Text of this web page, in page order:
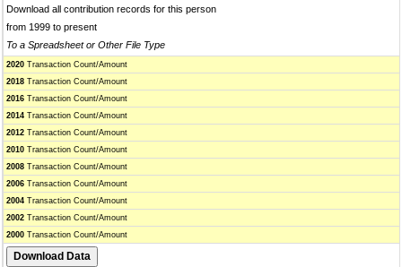
Download all contribution records for this person
from 1999 to present
To a Spreadsheet or Other File Type
2020 Transaction Count/Amount
2018 Transaction Count/Amount
2016 Transaction Count/Amount
2014 Transaction Count/Amount
2012 Transaction Count/Amount
2010 Transaction Count/Amount
2008 Transaction Count/Amount
2006 Transaction Count/Amount
2004 Transaction Count/Amount
2002 Transaction Count/Amount
2000 Transaction Count/Amount